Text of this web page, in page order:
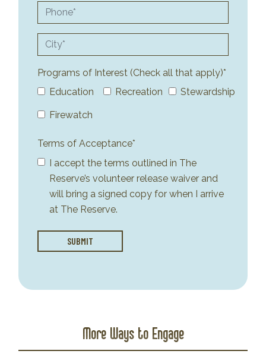
Phone
City
Programs of Interest (Check all that apply)*
Education
Recreation Stewardship
Firewatch
Terms of Acceptance*
I accept the terms outlined in The
Reserve’s volunteer release waiver and
will bring a signed copy for when I arrive
at The Reserve.
More Ways to Engage